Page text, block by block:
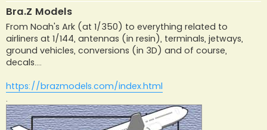
Bra.Z Models
From Noah's Ark (at 1/350) to everything related to
airliners at 1/144, antennas (in resin), terminals, jetways,
ground vehicles, conversions (in 3D) and of course,
decals....
https://brazmodels.com/index.html
.